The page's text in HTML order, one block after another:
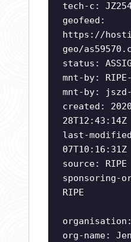
tech-c:
geofeed:
https://
geo/
status:
mnt-by: RIPE-
mnt-by: jszd-
created:
28T12:43:14Z
last-
07T10:16:31Z
source: RIPE
sponsoring-
RIPE
organisation:
org-name: